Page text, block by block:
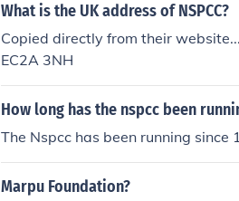
What is the UK address of NSPCC?
Copied directly from their
EC2A 3NH
How long has the nspcc been
The Nspcc has been running
Marpu Foundation?